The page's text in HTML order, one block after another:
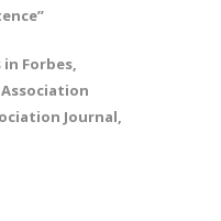
Forbes,
Journal,